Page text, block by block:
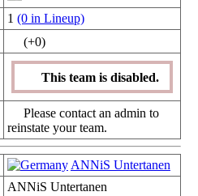
1 (0 in Lineup)
(+0)
This team is disabled.
Please contact an admin to
reinstate your team.
ANNiS Untertanen
ANNiS Untertanen